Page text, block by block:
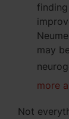
may
more
Not